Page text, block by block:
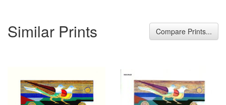
Similar Prints Compare Prints...